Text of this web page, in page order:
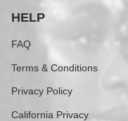
HELP
FAQ
Terms & Conditions
Privacy Policy
California Privacy